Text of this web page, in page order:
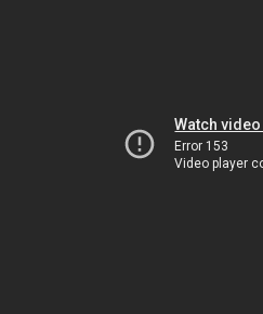
Watch
Error 153
Video player